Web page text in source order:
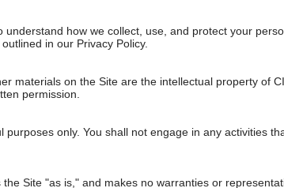
understand how we collect, use, and protect your
in our Privacy Policy.
materials on the Site are the intellectual property of
permission.
purposes only. You shall not engage in any activities
Site "as is," and makes no warranties or